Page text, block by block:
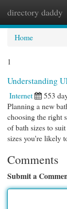
directory daddy
Home
1
Understanding
Internet 553
Planning a new
choosing the right
of bath sizes to
sizes you're likely
Comments
Submit a